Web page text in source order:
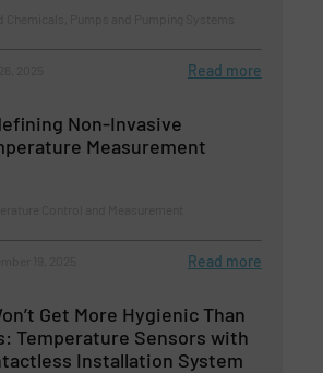
Read more
Non-Invasive
Measurement
Read more
Get More Hygienic Than
Temperature Sensors with
Installation System